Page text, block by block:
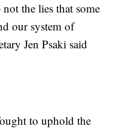
the lies that some
our system of
Jen Psaki said
to uphold the